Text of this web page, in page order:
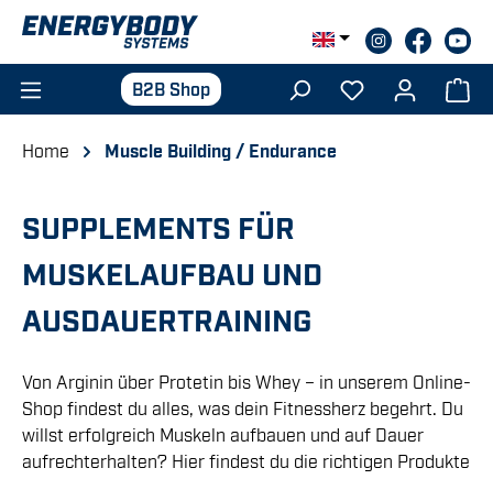
Skip to main content
B2B Shop
Home Muscle Building / Endurance
SUPPLEMENTS FÜR
MUSKELAUFBAU UND
AUSDAUERTRAINING
Von Arginin über Protetin bis Whey – in unserem Online-
Shop findest du alles, was dein Fitnessherz begehrt. Du
willst erfolgreich Muskeln aufbauen und auf Dauer
aufrechterhalten? Hier findest du die richtigen Produkte